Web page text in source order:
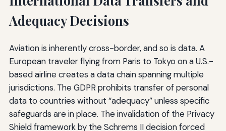
Adequacy Decisions
Aviation is inherently cross-border, and so is data. A
European traveler flying from Paris to Tokyo on a U.S.-
based airline creates a data chain spanning multiple
jurisdictions. The GDPR prohibits transfer of personal
data to countries without “adequacy” unless specific
safeguards are in place. The invalidation of the Privacy
Shield framework by the Schrems II decision forced